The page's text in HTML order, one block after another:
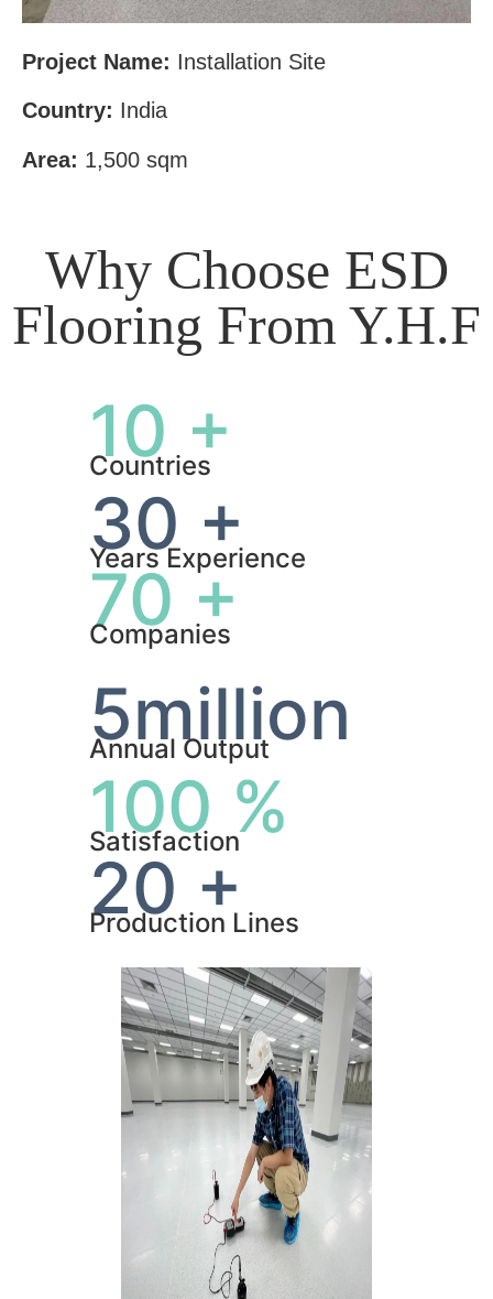
Project Name: Installation Site
Country: India
Area: 1,500 sqm
Why Choose ESD
Flooring From Y.H.F
10 +
Countries
30 +
Years Experience
70 +
Companies
5million
Annual Output
100 %
Satisfaction
20 +
Production Lines